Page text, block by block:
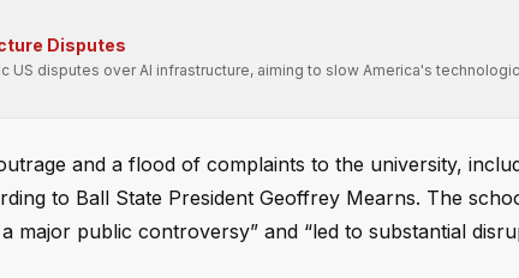
Disputes
disputes over AI infrastructure, aiming to slow America's
and a flood of complaints to the university,
to Ball State President Geoffrey Mearns. The
major public controversy” and “led to substantial